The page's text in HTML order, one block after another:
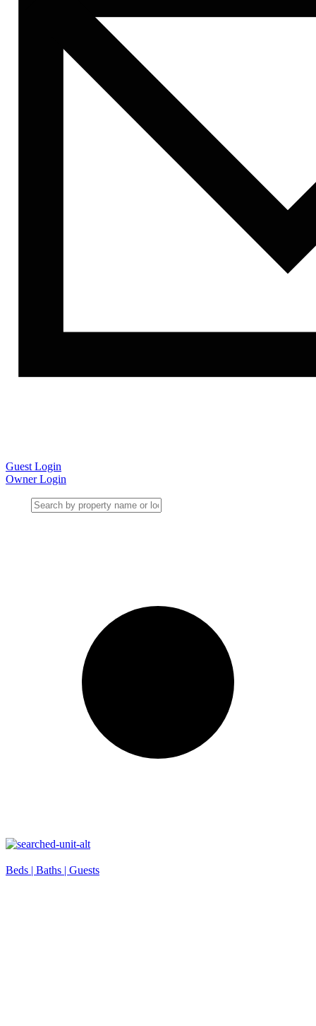
Guest Login
Owner Login
Beds | Baths | Guests